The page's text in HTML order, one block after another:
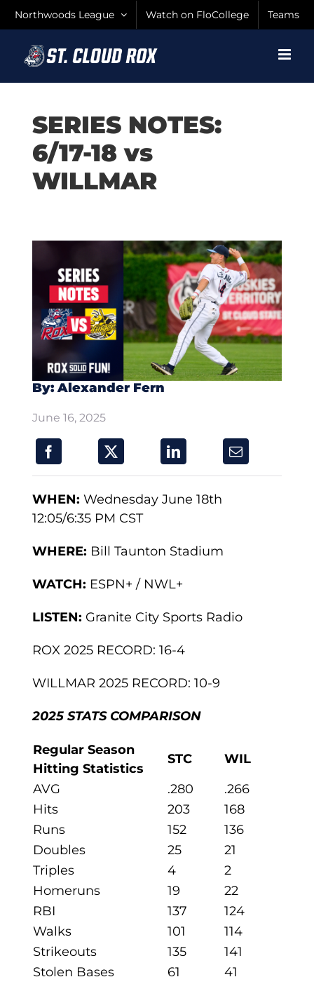
Northwoods League Watch on FloCollege Teams
SERIES NOTES:
6/17-18 vs
WILLMAR
By: Alexander Fern
June 16, 2025
WHEN:Wednesday June 18th
12:05/6:35 PM CST
WHERE: Bill Taunton Stadium
WATCH: ESPN+ / NWL+
LISTEN: Granite City Sports Radio
ROX 2025 RECORD: 16-4
WILLMAR 2025 RECORD: 10-9
2025 STATS COMPARISON
Regular Season
Hitting Statistics
STC
WIL
AVG
.280
.266
Hits
203
168
Runs
152
136
Doubles
25
21
Triples
4
2
Homeruns
19
22
RBI
137
124
Walks
101
114
Strikeouts
135
141
Stolen Bases
61
41